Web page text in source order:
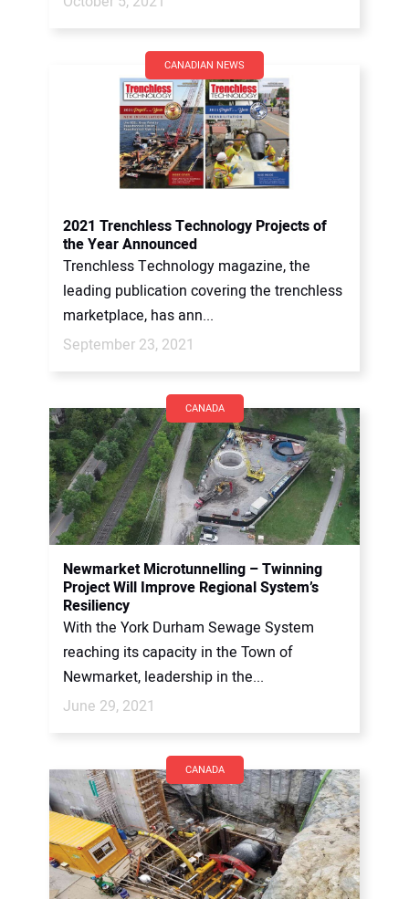
CANADIAN NEWS
2021 Trenchless Technology Projects of
the Year Announced
Trenchless Technology magazine, the
leading publication covering the trenchless
marketplace, has ann...
September 23, 2021
CANADA
Newmarket Microtunnelling – Twinning
Project Will Improve Regional System’s
Resiliency
With the York Durham Sewage System
reaching its capacity in the Town of
Newmarket, leadership in the...
June 29, 2021
CANADA